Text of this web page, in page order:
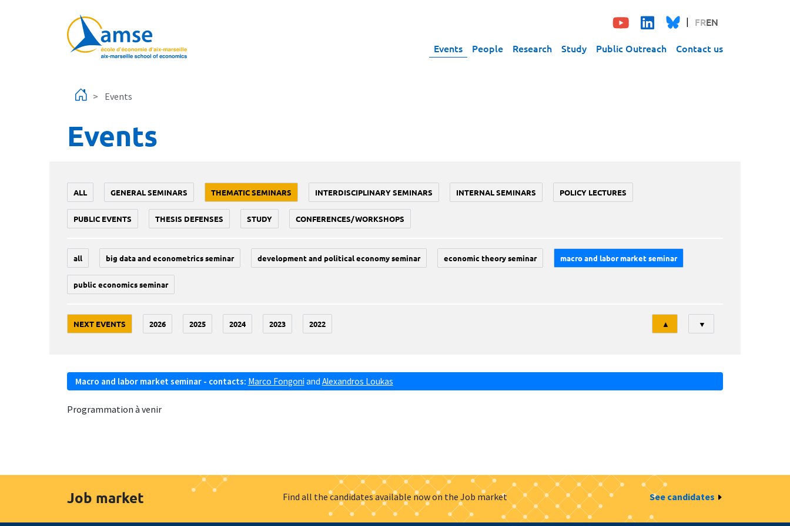
FREN
Events People Research Study Public Outreach Contact us
Events
Events
ALL GENERAL SEMINARS THEMATIC SEMINARS INTERDISCIPLINARY SEMINARS INTERNAL SEMINARS POLICY LECTURES
PUBLIC EVENTS THESIS DEFENSES STUDY CONFERENCES/WORKSHOPS
all big data and econometrics seminar development and political economy seminar economic theory seminar macro and labor market seminar
public economics seminar
NEXT EVENTS 2026 2025 2024 2023 2022
Tri
▲ ▼
Macro and labor market seminar - contacts: Marco Fongoni and Alexandros Loukas
Programmation à venir
Job market Find all the candidates available now on the Job market See candidates